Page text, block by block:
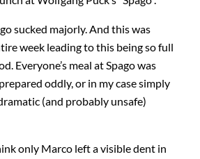
sucked majorly. And this was
week leading to this being so full
Everyone’s meal at Spago was
oddly, or in my case simply
(and probably unsafe)
only Marco left a visible dent in